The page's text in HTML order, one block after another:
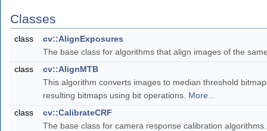
Classes
class
cv::AlignExposures
The base class for algorithms that align images of the
class
cv::AlignMTB
This algorithm converts images to median threshold
resulting bitmaps using bit operations. More...
class
cv::CalibrateCRF
The base class for camera response calibration